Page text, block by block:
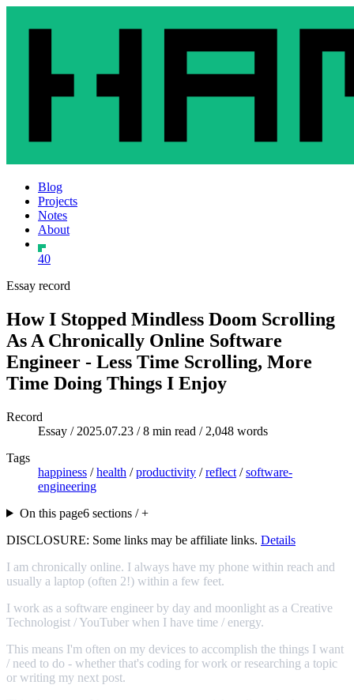
Blog
Projects
Notes
About
40
Essay record
How I Stopped Mindless Doom Scrolling
As A Chronically Online Software
Engineer - Less Time Scrolling, More
Time Doing Things I Enjoy
Record
Essay / 2025.07.23 / 8 min read / 2,048 words
Tags
happiness /health /productivity /reflect /software-
engineering
On this page6 sections / +
DISCLOSURE: Some links may be affiliate links. Details
I am chronically online. I always have my phone within reach and
usually a laptop (often 2!) within a few feet.
I work as a software engineer by day and moonlight as a Creative
Technologist / YouTuber when I have time / energy.
This means I'm often on my devices to accomplish the things I want
/ need to do - whether that's coding for work or researching a topic
or writing my next post.